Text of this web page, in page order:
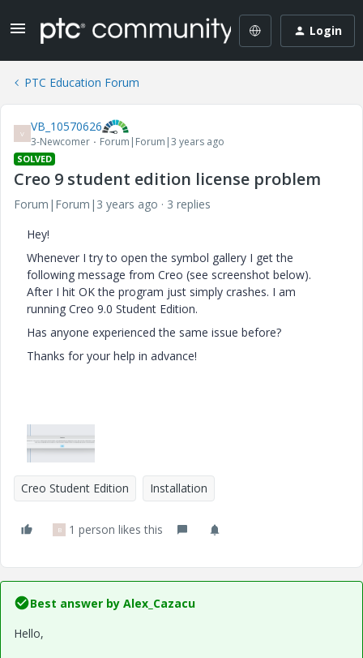
Login
PTC Education Forum
V VB_10570626
3-Newcomer Forum|Forum|3 years ago
SOLVED
Creo 9 student edition license problem
Forum|Forum|3 years ago
3 replies
Hey!
Whenever I try to open the symbol gallery I get the
following message from Creo (see screenshot below).
After I hit OK the program just simply crashes. I am
running Creo 9.0 Student Edition.
Has anyone experienced the same issue before?
Thanks for your help in advance!
Creo Student Edition Installation
B 1 person likes this
Best answer by Alex_Cazacu
Hello,